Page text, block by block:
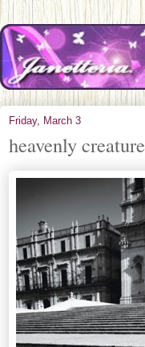
Friday, March 3
heavenly creature